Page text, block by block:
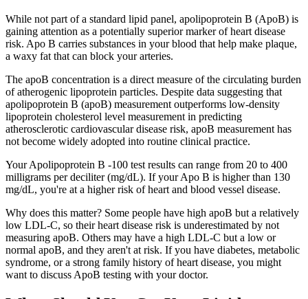
While not part of a standard lipid panel, apolipoprotein B (ApoB) is
gaining attention as a potentially superior marker of heart disease
risk. Apo B carries substances in your blood that help make plaque,
a waxy fat that can block your arteries.
The apoB concentration is a direct measure of the circulating burden
of atherogenic lipoprotein particles. Despite data suggesting that
apolipoprotein B (apoB) measurement outperforms low-density
lipoprotein cholesterol level measurement in predicting
atherosclerotic cardiovascular disease risk, apoB measurement has
not become widely adopted into routine clinical practice.
Your Apolipoprotein B -100 test results can range from 20 to 400
milligrams per deciliter (mg/dL). If your Apo B is higher than 130
mg/dL, you're at a higher risk of heart and blood vessel disease.
Why does this matter? Some people have high apoB but a relatively
low LDL-C, so their heart disease risk is underestimated by not
measuring apoB. Others may have a high LDL-C but a low or
normal apoB, and they aren't at risk. If you have diabetes, metabolic
syndrome, or a strong family history of heart disease, you might
want to discuss ApoB testing with your doctor.